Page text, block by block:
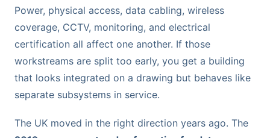
Power, physical access, data cabling, wireless
coverage, CCTV, monitoring, and electrical
certification all affect one another. If those
workstreams are split too early, you get a building
that looks integrated on a drawing but behaves like
separate subsystems in service.
The UK moved in the right direction years ago. The